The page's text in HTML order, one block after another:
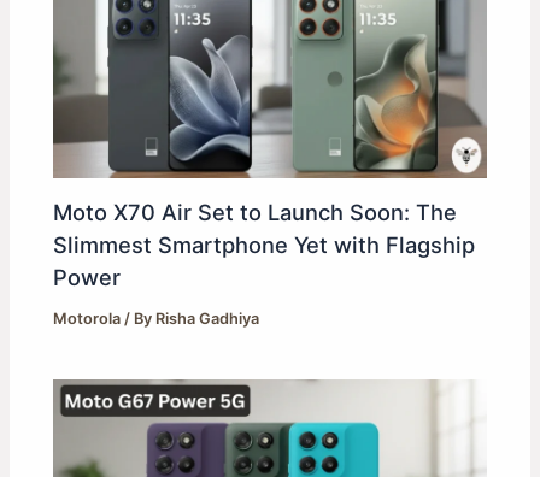
Moto X70 Air Set to Launch Soon: The
Slimmest Smartphone Yet with Flagship
Power
Motorola / By Risha Gadhiya